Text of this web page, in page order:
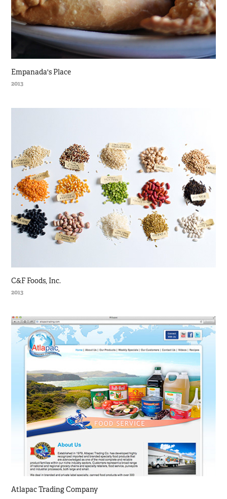
Empanada's Place
2013
C&F Foods, Inc.
2013
Atlapac Trading Company